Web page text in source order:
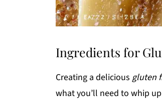
Ingredients for
Creating a delicious gluten
what you’ll need to whip